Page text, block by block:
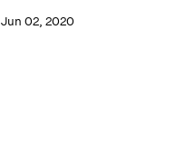
Jun 02, 2020